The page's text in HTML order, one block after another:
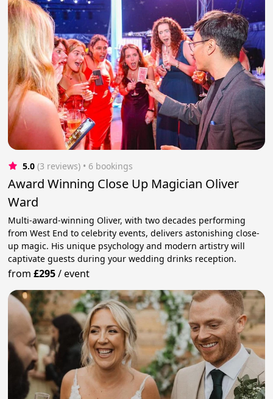
5.0 (3 reviews) • 6 bookings
Award Winning Close Up Magician Oliver
Ward
Multi-award-winning Oliver, with two decades performing
from West End to celebrity events, delivers astonishing close-
up magic. His unique psychology and modern artistry will
captivate guests during your wedding drinks reception.
from£295/event